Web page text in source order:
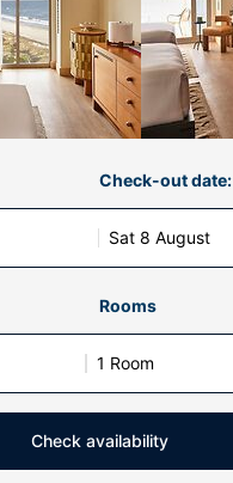
Check-out date:
Sat 8 August
Rooms
1 Room
Check availability